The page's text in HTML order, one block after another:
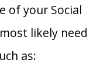
of your Social
likely need
as: